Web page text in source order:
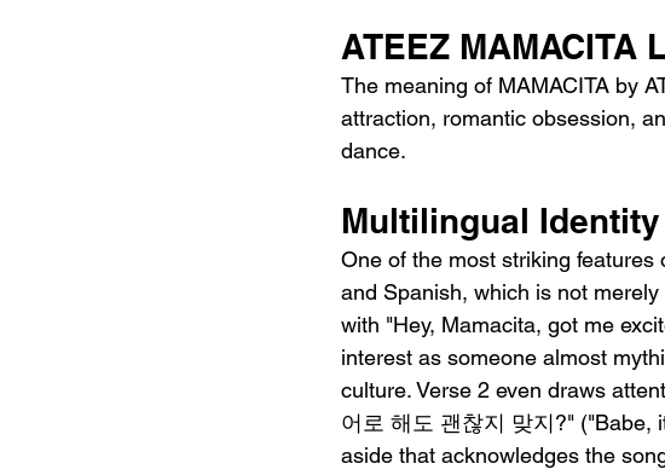
ATEEZ
The meaning of MAMACITA by
attraction, romantic obsession,
dance.
Multilingual
One of the most striking
and Spanish, which is not
with "Hey, Mamacita, got me
interest as someone almost
culture. Verse 2 even draws
어로 해도 괜찮지 맞지?" ("Babe,
aside that acknowledges the